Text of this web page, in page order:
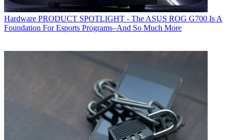
Hardware PRODUCT SPOTLIGHT - The ASUS ROG G700 Is A
Foundation For Esports Programs–And So Much More